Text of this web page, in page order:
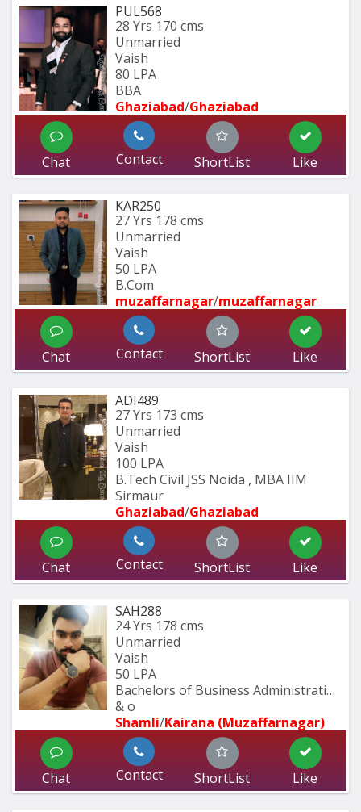
PUL568
28 Yrs 170 cms
Unmarried
Vaish
80 LPA
BBA
Ghaziabad/Ghaziabad
Chat Contact ShortList Like
KAR250
27 Yrs 178 cms
Unmarried
Vaish
50 LPA
B.Com
muzaffarnagar/muzaffarnagar
Chat Contact ShortList Like
ADI489
27 Yrs 173 cms
Unmarried
Vaish
100 LPA
B.Tech Civil JSS Noida , MBA IIM
Sirmaur
Ghaziabad/Ghaziabad
Chat Contact ShortList Like
SAH288
24 Yrs 178 cms
Unmarried
Vaish
50 LPA
Bachelors of Business Administration
& o
Shamli/Kairana (Muzaffarnagar)
Chat Contact ShortList Like